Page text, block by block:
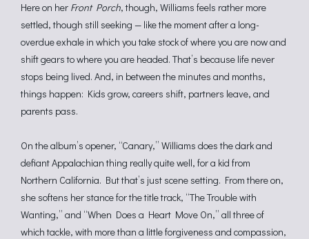
Here on her Front Porch, though, Williams feels rather more
settled, though still seeking — like the moment after a long-
overdue exhale in which you take stock of where you are now and
shift gears to where you are headed. That’s because life never
stops being lived. And, in between the minutes and months,
things happen: Kids grow, careers shift, partners leave, and
parents pass.
On the album’s opener, “Canary,” Williams does the dark and
defiant Appalachian thing really quite well, for a kid from
Northern California. But that’s just scene setting. From there on,
she softens her stance for the title track, “The Trouble with
Wanting,” and “When Does a Heart Move On,” all three of
which tackle, with more than a little forgiveness and compassion,